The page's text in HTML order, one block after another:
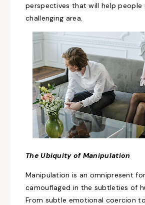
perspectives that will help people
challenging area.
The Ubiquity of Manipulation
Manipulation is an omnipresent
camouflaged in the subtleties of
From subtle emotional coercion